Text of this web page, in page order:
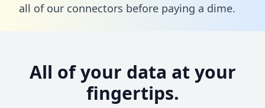
all of our connectors before paying a dime.
All of your data at your
fingertips.